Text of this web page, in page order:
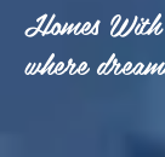
Homes
where